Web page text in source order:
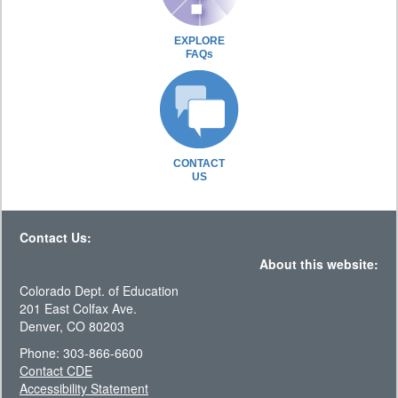
EXPLORE
FAQs
CONTACT
US
Contact Us:
About this website:
Colorado Dept. of Education
201 East Colfax Ave.
Denver, CO 80203
Phone: 303-866-6600
Contact CDE
Accessibility Statement